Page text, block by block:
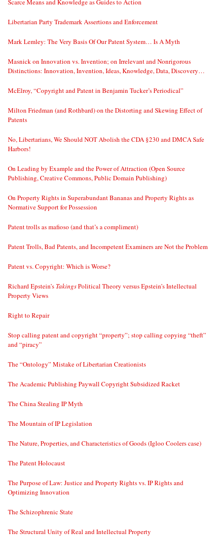
Scarce Means and Knowledge as Guides to Action
Libertarian Party Trademark Assertions and Enforcement
Mark Lemley: The Very Basis Of Our Patent System… Is A Myth
Masnick on Innovation vs. Invention; on Irrelevant and Nonrigorous
Distinctions: Innovation, Invention, Ideas, Knowledge, Data, Discovery…
McElroy, “Copyright and Patent in Benjamin Tucker’s Periodical”
Milton Friedman (and Rothbard) on the Distorting and Skewing Effect of
Patents
No, Libertarians, We Should NOT Abolish the CDA §230 and DMCA Safe
Harbors!
On Leading by Example and the Power of Attraction (Open Source
Publishing, Creative Commons, Public Domain Publishing)
On Property Rights in Superabundant Bananas and Property Rights as
Normative Support for Possession
Patent trolls as mafioso (and that’s a compliment)
Patent Trolls, Bad Patents, and Incompetent Examiners are Not the Problem
Patent vs. Copyright: Which is Worse?
Richard Epstein’s TakingsPolitical Theory versus Epstein’s Intellectual
Property Views
Right to Repair
Stop calling patent and copyright “property”; stop calling copying “theft”
and “piracy”
The “Ontology” Mistake of Libertarian Creationists
The Academic Publishing Paywall Copyright Subsidized Racket
The China Stealing IP Myth
The Mountain of IP Legislation
The Nature, Properties, and Characteristics of Goods (Igloo Coolers case)
The Patent Holocaust
The Purpose of Law: Justice and Property Rights vs. IP Rights and
Optimizing Innovation
The Schizophrenic State
The Structural Unity of Real and Intellectual Property